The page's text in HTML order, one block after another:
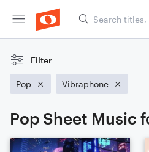
Filter
Pop Vibraphone
Pop Sheet Music